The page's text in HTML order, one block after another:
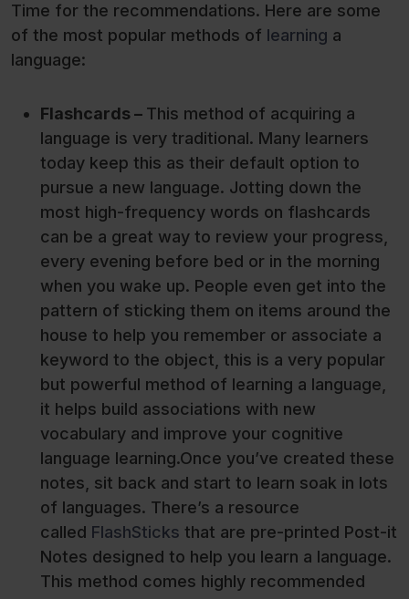
Time for the recommendations. Here are some
of the most popular methods of learning a
language:
Flashcards – This method of acquiring a
language is very traditional. Many learners
today keep this as their default option to
pursue a new language. Jotting down the
most high-frequency words on flashcards
can be a great way to review your progress,
every evening before bed or in the morning
when you wake up. People even get into the
pattern of sticking them on items around the
house to help you remember or associate a
keyword to the object, this is a very popular
but powerful method of learning a language,
it helps build associations with new
vocabulary and improve your cognitive
language learning.Once you’ve created these
notes, sit back and start to learn soak in lots
of languages. There’s a resource
called FlashSticks that are pre-printed Post-it
Notes designed to help you learn a language.
This method comes highly recommended